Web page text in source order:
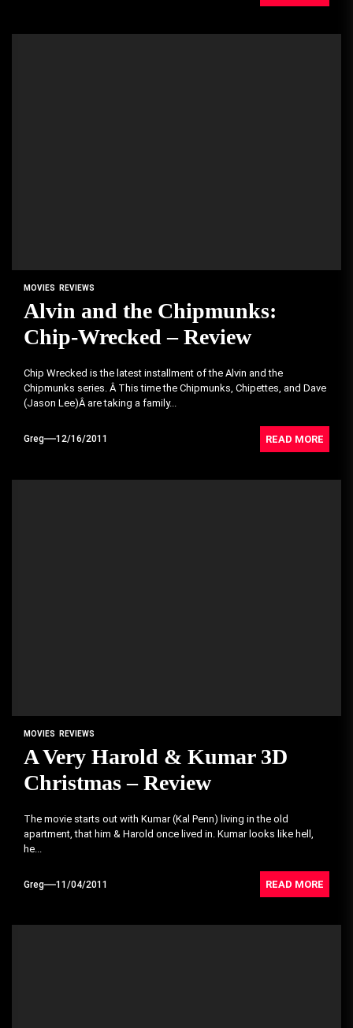
MOVIES REVIEWS
Alvin and the Chipmunks:
Chip-Wrecked – Review
Chip Wrecked is the latest installment of the Alvin and the
Chipmunks series. Â This time the Chipmunks, Chipettes, and Dave
(Jason Lee)Â are taking a family...
Greg 12/16/2011 READ MORE
MOVIES REVIEWS
A Very Harold & Kumar 3D
Christmas – Review
The movie starts out with Kumar (Kal Penn) living in the old
apartment, that him & Harold once lived in. Kumar looks like hell,
he...
Greg 11/04/2011 READ MORE